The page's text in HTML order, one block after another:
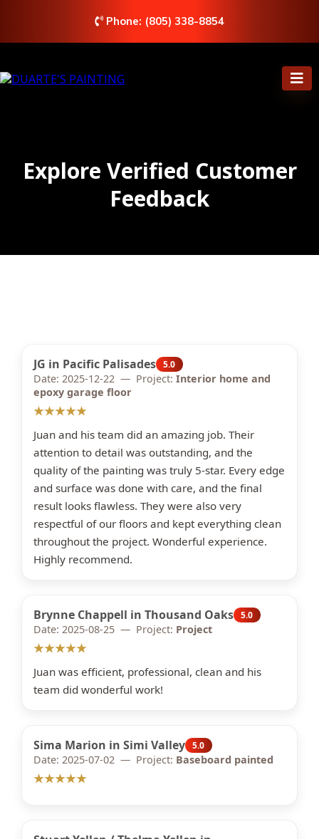
Phone: (805) 338-8854
Explore Verified Customer
Feedback
JG in Pacific Palisades 5.0
Date: 2025-12-22 — Project: Interior home and
epoxy garage floor
★★★★★
Juan and his team did an amazing job. Their
attention to detail was outstanding, and the
quality of the painting was truly 5-star. Every edge
and surface was done with care, and the final
result looks flawless. They were also very
respectful of our floors and kept everything clean
throughout the project. Wonderful experience.
Highly recommend.
Brynne Chappell in Thousand Oaks 5.0
Date: 2025-08-25 — Project: Project
★★★★★
Juan was efficient, professional, clean and his
team did wonderful work!
Sima Marion in Simi Valley 5.0
Date: 2025-07-02 — Project: Baseboard painted
★★★★★